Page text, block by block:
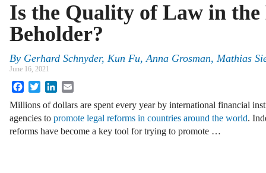
Is the Quality of Law in the
Beholder?
By Gerhard Schnyder, Kun Fu, Anna Grosman, Mathias
June 16, 2021
FacebookTwitterLinkedIn
Millions of dollars are spent every year by international financial
agencies to promote legal reforms in countries around the world.
reforms have become a key tool for trying to promote …